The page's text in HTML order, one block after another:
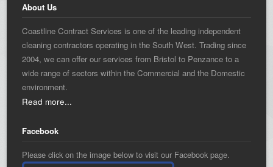
About Us
Coastline Contract Services is one of the leading independent
cleaning contractors operating in the South West. Trading since
2004, we can offer our services from Bristol to Penzance to a
wide range of sectors within the Commercial and the Domestic
environment.
Read more...
Facebook
Please click on the image below to visit our Facebook page.